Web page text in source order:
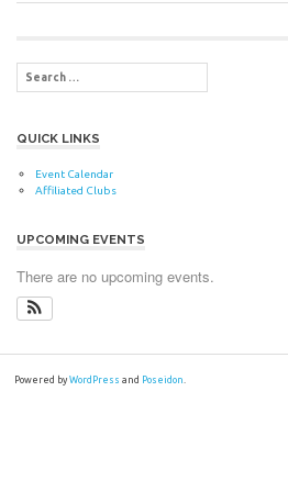
QUICK LINKS
Event Calendar
Affiliated Clubs
UPCOMING EVENTS
There are no upcoming events.
Powered byWordPress and Poseidon.